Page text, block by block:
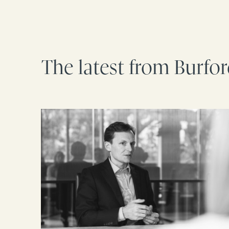
The latest from